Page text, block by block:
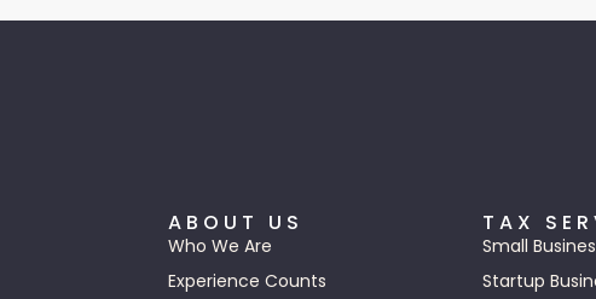
ABOUT US
Who We Are
Experience Counts
TAX
Small
Startup